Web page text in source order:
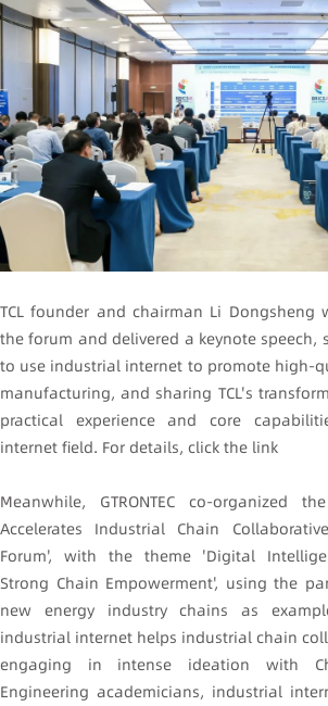
TCL founder and chairman Li
the forum and delivered a keynote speech,
to use industrial internet to promote high-
manufacturing, and sharing TCL's
practical experience and core
internet field. For details, click the link
Meanwhile, GTRONTEC co-organized
Accelerates Industrial Chain
Forum', with the theme 'Digital
Strong Chain Empowerment', using the
new energy industry chains as
industrial internet helps industrial chain
engaging in intense ideation with
Engineering academicians, industrial